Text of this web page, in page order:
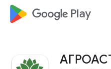
google_logo Play